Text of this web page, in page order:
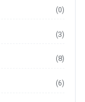
(0)
(3)
(8)
(6)